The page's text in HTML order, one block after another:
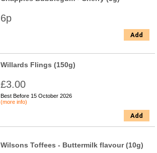
6p
Add
Willards Flings (150g)
£3.00
Best Before 15 October 2026
(more info)
Add
Wilsons Toffees - Buttermilk flavour (10g)